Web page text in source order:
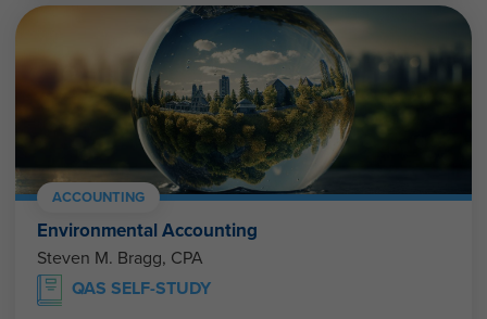
ACCOUNTING
Environmental Accounting
Steven M. Bragg, CPA
QAS SELF-STUDY